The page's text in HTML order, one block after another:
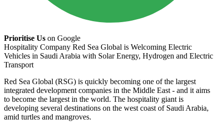
Prioritise Us on Google
Hospitality Company Red Sea Global is Welcoming Electric
Vehicles in Saudi Arabia with Solar Energy, Hydrogen and Electric
Transport
Red Sea Global (RSG) is quickly becoming one of the largest
integrated development companies in the Middle East - and it aims
to become the largest in the world. The hospitality giant is
developing several destinations on the west coast of Saudi Arabia,
amid turtles and mangroves.